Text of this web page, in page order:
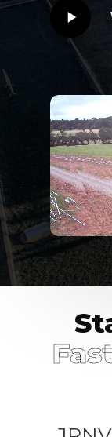
Play
Video